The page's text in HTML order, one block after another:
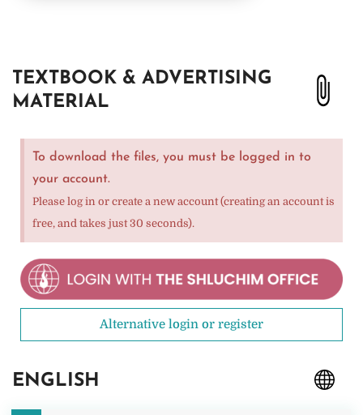
TEXTBOOK & ADVERTISING
MATERIAL
To download the files, you must be logged in to
your account.
Please log in or create a new account (creating an account is
free, and takes just 30 seconds).
Alternative login or register
ENGLISH